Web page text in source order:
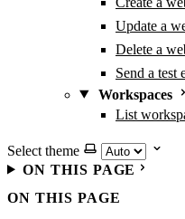
Update a
Delete a
Send a test
Workspaces
List
Select theme
ON THIS PAGE
ON THIS PAGE